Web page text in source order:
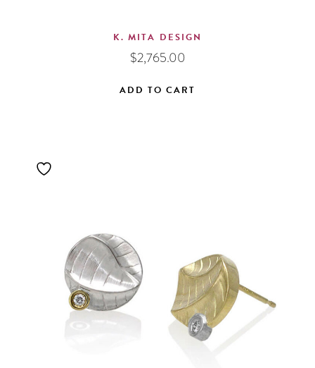
K. MITA DESIGN
$2,765.00
ADD TO CART